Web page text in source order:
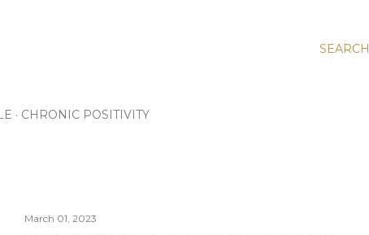
SEARCH
CHRONIC POSITIVITY
March 01, 2023